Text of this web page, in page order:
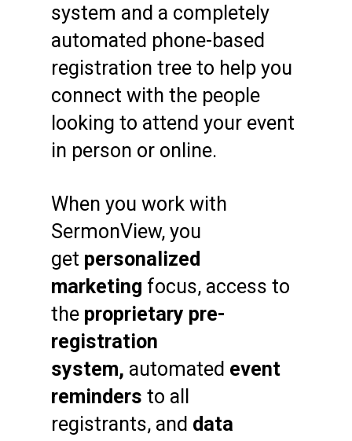
system and a completely
automated phone-based
registration tree to help you
connect with the people
looking to attend your event
in person or online.
When you work with
SermonView, you
get personalized
marketing focus, access to
the proprietary pre-
registration
system, automated event
reminders to all
registrants, and data